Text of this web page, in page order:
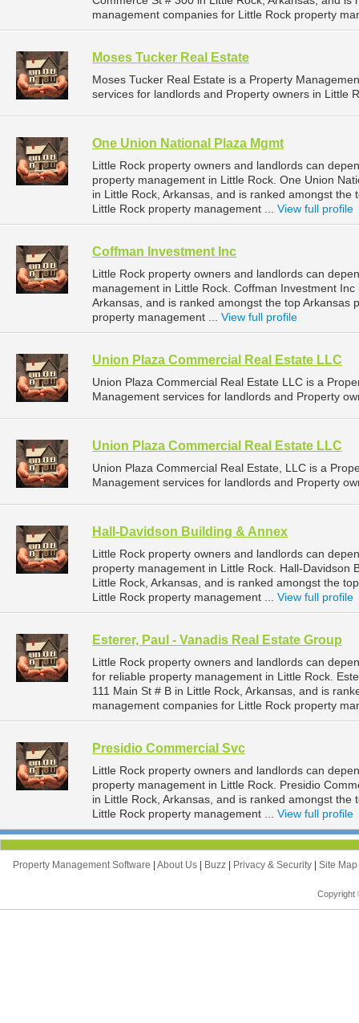
management companies for Little Rock property
Moses Tucker Real Estate
Moses Tucker Real Estate is a Property
services for landlords and Property owners in Little
One Union National Plaza Mgmt
Little Rock property owners and landlords can
property management in Little Rock. One Union
in Little Rock, Arkansas, and is ranked amongst
Little Rock property management ... View full profile
Coffman Investment Inc
Little Rock property owners and landlords can
management in Little Rock. Coffman Investment
Arkansas, and is ranked amongst the top Arkansas
property management ... View full profile
Union Plaza Commercial Real Estate LLC
Union Plaza Commercial Real Estate LLC is a
Management services for landlords and Property
Union Plaza Commercial Real Estate LLC
Union Plaza Commercial Real Estate, LLC is a
Management services for landlords and Property
Hall-Davidson Building & Annex
Little Rock property owners and landlords can
property management in Little Rock. Hall-Davidson
Little Rock, Arkansas, and is ranked amongst the
Little Rock property management ... View full profile
Esterer, Paul - Vanadis Real Estate Group
Little Rock property owners and landlords can
for reliable property management in Little Rock.
111 Main St # B in Little Rock, Arkansas, and is
management companies for Little Rock property
Presidio Commercial Svc
Little Rock property owners and landlords can
property management in Little Rock. Presidio
in Little Rock, Arkansas, and is ranked amongst
Little Rock property management ... View full profile
Property Management Software About Us Buzz Privacy & Security Site Map
Copyright